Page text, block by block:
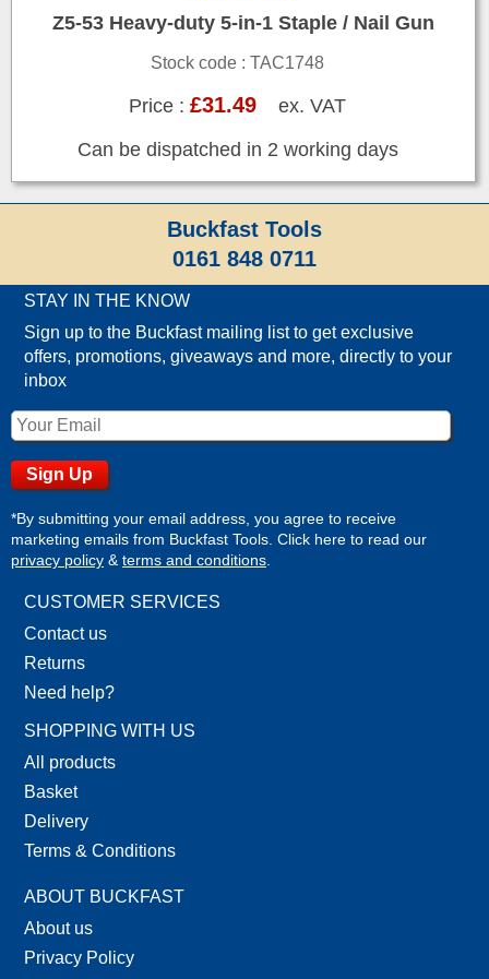
Z5-53 Heavy-duty 5-in-1 Staple / Nail Gun
Stock code : TAC1748
Price :£31.49 ex. VAT
Can be dispatched in 2 working days
Buckfast Tools
0161 848 0711
STAY IN THE KNOW
Sign up to the Buckfast mailing list to get exclusive
offers, promotions, giveaways and more, directly to your
inbox
*By submitting your email address, you agree to receive
marketing emails from Buckfast Tools. Click here to read our
privacy policy & terms and conditions
CUSTOMER SERVICES
Contact us
Returns
Need help?
SHOPPING WITH US
All products
Basket
Delivery
Terms & Conditions
ABOUT BUCKFAST
About us
Privacy Policy